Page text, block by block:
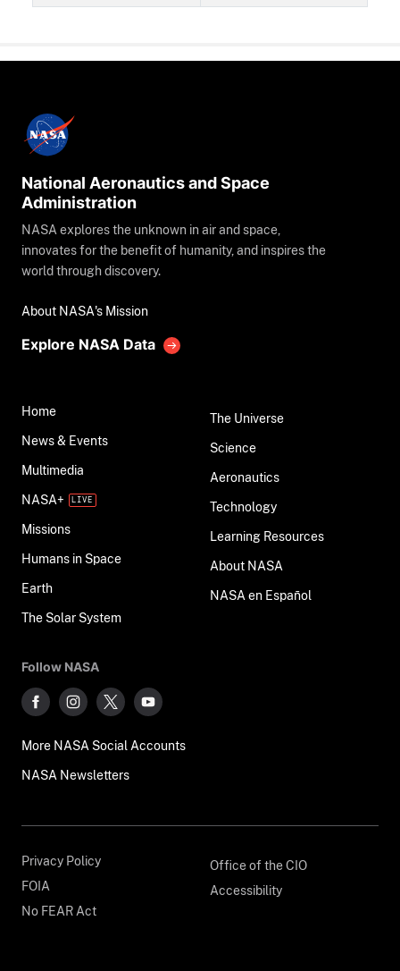
National Aeronautics and Space
Administration
NASA explores the unknown in air and space,
innovates for the benefit of humanity, and inspires the
world through discovery.
About NASA's Mission
Explore NASA Data
Home
News & Events
Multimedia
NASA+
Missions
Humans in Space
Earth
The Solar System
The Universe
Science
Aeronautics
Technology
Learning Resources
About NASA
NASA en Español
Follow NASA
More NASA Social Accounts
NASA Newsletters
Privacy Policy
FOIA
No FEAR Act
Office of the CIO
Accessibility